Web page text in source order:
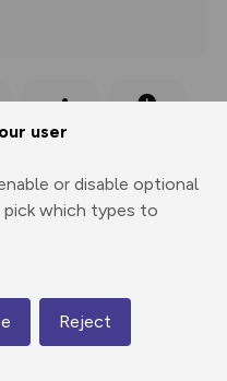
user
or disable optional
which types to
Reject
Share